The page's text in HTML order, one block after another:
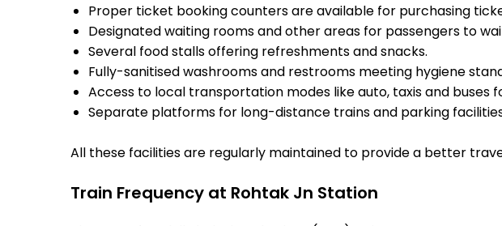
Proper ticket booking counters are available for purchasing
Designated waiting rooms and other areas for passengers to
Several food stalls offering refreshments and snacks.
Fully-sanitised washrooms and restrooms meeting hygiene
Access to local transportation modes like auto, taxis and buses
Separate platforms for long-distance trains and parking
All these facilities are regularly maintained to provide a better
Train Frequency at Rohtak Jn Station